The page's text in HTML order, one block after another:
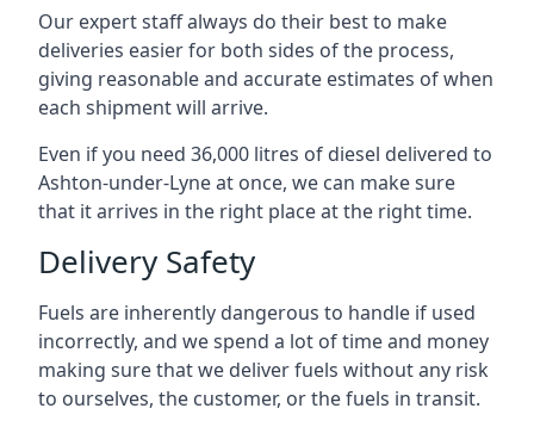
Our expert staff always do their best to make
deliveries easier for both sides of the process,
giving reasonable and accurate estimates of when
each shipment will arrive.
Even if you need 36,000 litres of diesel delivered to
Ashton-under-Lyne at once, we can make sure
that it arrives in the right place at the right time.
Delivery Safety
Fuels are inherently dangerous to handle if used
incorrectly, and we spend a lot of time and money
making sure that we deliver fuels without any risk
to ourselves, the customer, or the fuels in transit.